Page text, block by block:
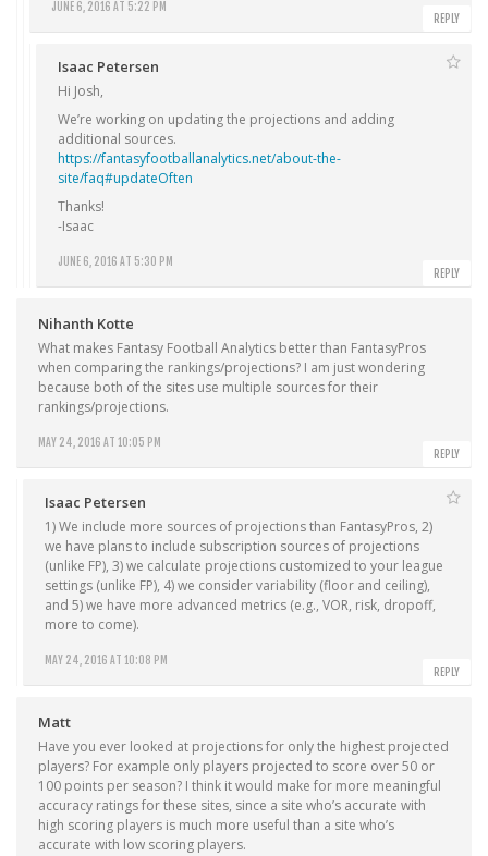
JUNE 6, 2016 AT 5:22 PM
REPLY
Isaac Petersen
JUNE 6, 2016 AT 5:30 PM
Hi Josh,
We’re working on updating the projections and adding
additional sources.
https://fantasyfootballanalytics.net/about-the-
site/faq#updateOften
Thanks!
-Isaac
REPLY
Nihanth Kotte
MAY 24, 2016 AT 10:05 PM
What makes Fantasy Football Analytics better than FantasyPros
when comparing the rankings/projections? I am just wondering
because both of the sites use multiple sources for their
rankings/projections.
REPLY
Isaac Petersen
MAY 24, 2016 AT 10:08 PM
1) We include more sources of projections than FantasyPros, 2)
we have plans to include subscription sources of projections
(unlike FP), 3) we calculate projections customized to your league
settings (unlike FP), 4) we consider variability (floor and ceiling),
and 5) we have more advanced metrics (e.g., VOR, risk, dropoff,
more to come).
REPLY
Matt
Have you ever looked at projections for only the highest projected
players? For example only players projected to score over 50 or
100 points per season? I think it would make for more meaningful
accuracy ratings for these sites, since a site who’s accurate with
high scoring players is much more useful than a site who’s
accurate with low scoring players.